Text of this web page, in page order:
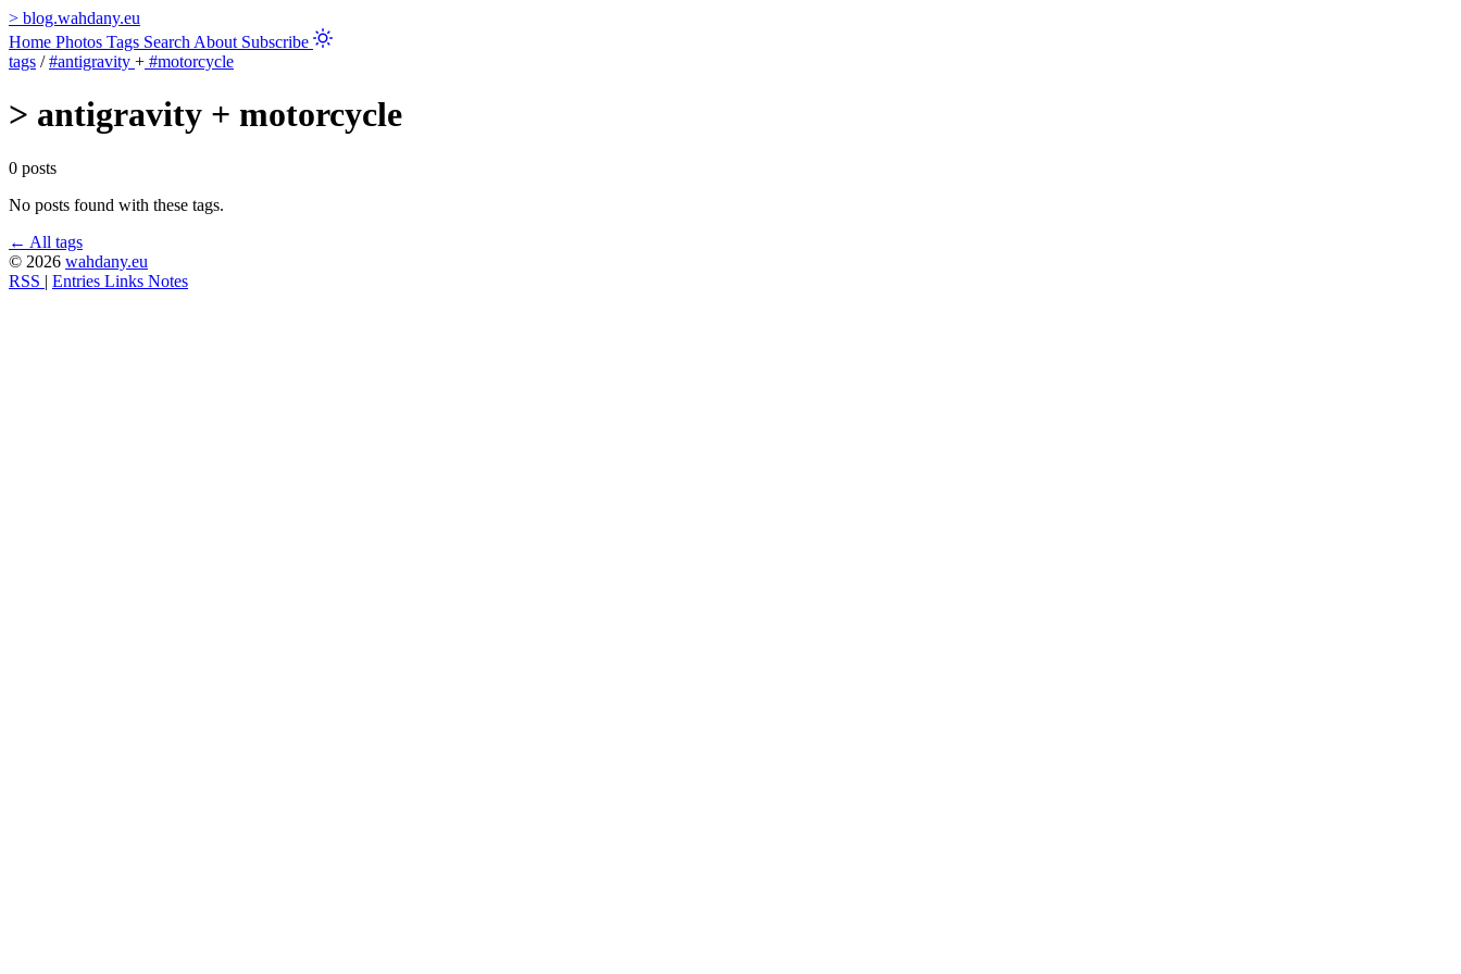
> blog.wahdany.eu
Home Photos Tags Search About Subscribe
tags / #antigravity + #motorcycle
> antigravity + motorcycle
0 posts
No posts found with these tags.
← All tags
© 2026 wahdany.eu
RSS | Entries Links Notes